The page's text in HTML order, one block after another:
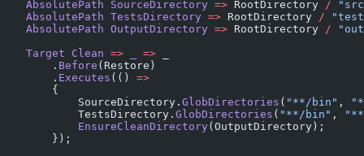
    AbsolutePath
SourceDirectory => RootDirectory /
    AbsolutePath
TestsDirectory => RootDirectory /
    AbsolutePath
OutputDirectory => RootDirectory /
    Target
Clean => =>
        .
Before (Restore)
        .
Executes (() =>
        {
            SourceDirectory.
GlobDirectories ( "**/bin" ,
            TestsDirectory.
GlobDirectories ( "**/bin" ,
            EnsureCleanDirectory
(OutputDirectory);
        });